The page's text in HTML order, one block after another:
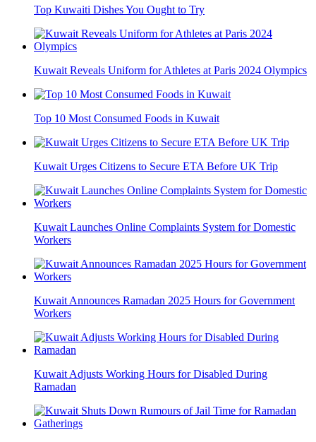
Top Kuwaiti Dishes You Ought to Try
Kuwait Reveals Uniform for Athletes at Paris 2024 Olympics
Top 10 Most Consumed Foods in Kuwait
Kuwait Urges Citizens to Secure ETA Before UK Trip
Kuwait Launches Online Complaints System for Domestic
Workers
Kuwait Announces Ramadan 2025 Hours for Government
Workers
Kuwait Adjusts Working Hours for Disabled During
Ramadan